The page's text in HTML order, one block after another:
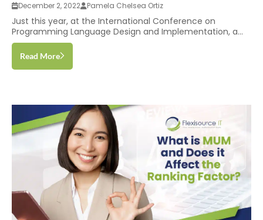
December 2, 2022 Pamela Chelsea Ortiz
Just this year, at the International Conference on
Programming Language Design and Implementation, a...
Read More